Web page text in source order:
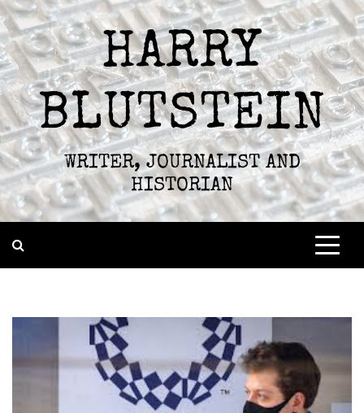
Skip
to
content
HARRY
BLUTSTEIN
WRITER, JOURNALIST AND
HISTORIAN